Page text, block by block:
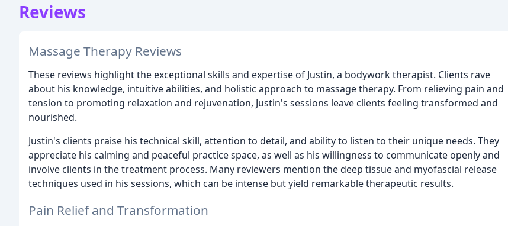
Reviews
Massage Therapy Reviews
These reviews highlight the exceptional skills and expertise of Justin, a bodywork therapist. Clients rave
about his knowledge, intuitive abilities, and holistic approach to massage therapy. From relieving pain and
tension to promoting relaxation and rejuvenation, Justin's sessions leave clients feeling transformed and
nourished.
Justin's clients praise his technical skill, attention to detail, and ability to listen to their unique needs. They
appreciate his calming and peaceful practice space, as well as his willingness to communicate openly and
involve clients in the treatment process. Many reviewers mention the deep tissue and myofascial release
techniques used in his sessions, which can be intense but yield remarkable therapeutic results.
Pain Relief and Transformation